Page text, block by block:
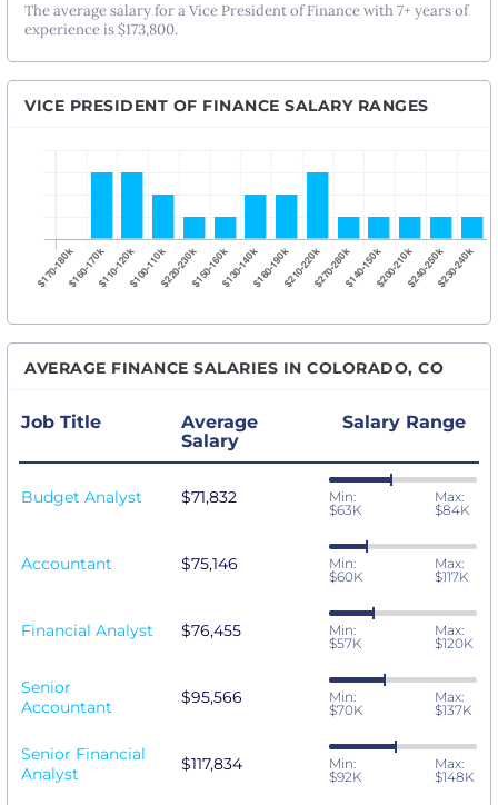
The average salary for a Vice President of Finance with 7+ years of
experience is $173,800.
VICE PRESIDENT OF FINANCE SALARY RANGES
AVERAGE FINANCE SALARIES IN COLORADO, CO
Job Title
Average
Salary
Salary Range
Budget Analyst $71,832
Min:
$63K
Max:
$84K
Accountant $75,146
Min:
$60K
Max:
$117K
Financial Analyst $76,455
Min:
$57K
Max:
$120K
Senior
Accountant
$95,566
Min:
$70K
Max:
$137K
Senior Financial
Analyst
$117,834
Min:
$92K
Max:
$148K